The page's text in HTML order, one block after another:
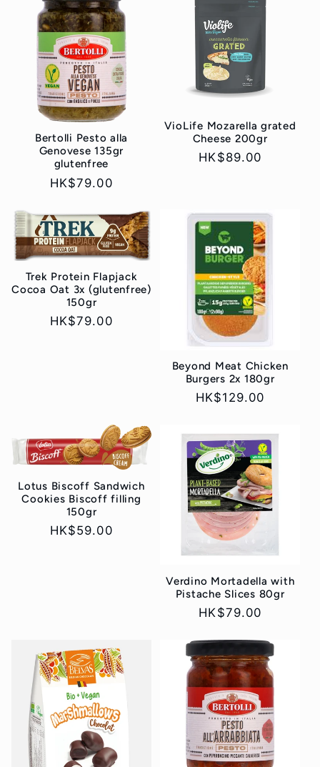
Bertolli Pesto alla
Genovese 135gr
glutenfree
Regular
HK$79.00
VioLife Mozarella grated
Cheese 200gr
Regular
HK$89.00
Trek Protein Flapjack
Cocoa Oat 3x (glutenfree)
150gr
Regular
HK$79.00
Beyond Meat Chicken
Burgers 2x 180gr
Regular
HK$129.00
Lotus Biscoff Sandwich
Cookies Biscoff filling
150gr
Regular
HK$59.00
Verdino Mortadella with
Pistache Slices 80gr
Regular
HK$79.00